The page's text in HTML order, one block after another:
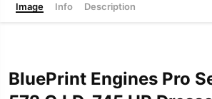
Image Info Description
BluePrint Engines Pro